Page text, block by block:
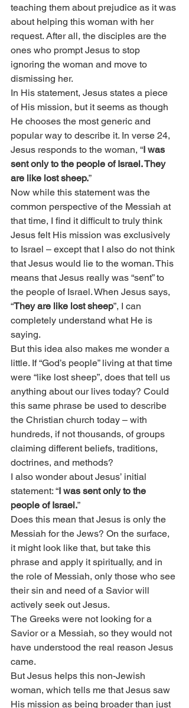
teaching them about prejudice as it was
about helping this woman with her
request. After all, the disciples are the
ones who prompt Jesus to stop
ignoring the woman and move to
dismissing her.
In His statement, Jesus states a piece
of His mission, but it seems as though
He chooses the most generic and
popular way to describe it. In verse 24,
Jesus responds to the woman, “I was
sent only to the people of Israel. They
are like lost sheep.”
Now while this statement was the
common perspective of the Messiah at
that time, I find it difficult to truly think
Jesus felt His mission was exclusively
to Israel – except that I also do not think
that Jesus would lie to the woman. This
means that Jesus really was “sent” to
the people of Israel. When Jesus says,
“They are like lost sheep”, I can
completely understand what He is
saying.
But this idea also makes me wonder a
little. If “God’s people” living at that time
were “like lost sheep”, does that tell us
anything about our lives today? Could
this same phrase be used to describe
the Christian church today – with
hundreds, if not thousands, of groups
claiming different beliefs, traditions,
doctrines, and methods?
I also wonder about Jesus’ initial
statement: “I was sent only to the
people of Israel.”
Does this mean that Jesus is only the
Messiah for the Jews? On the surface,
it might look like that, but take this
phrase and apply it spiritually, and in
the role of Messiah, only those who see
their sin and need of a Savior will
actively seek out Jesus.
The Greeks were not looking for a
Savior or a Messiah, so they would not
have understood the real reason Jesus
came.
But Jesus helps this non-Jewish
woman, which tells me that Jesus saw
His mission as being broader than just